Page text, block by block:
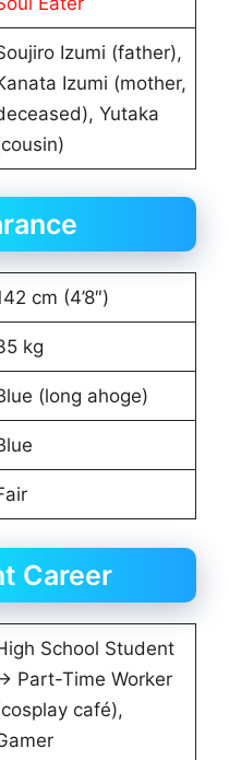
Izumi (father),
Izumi (mother,
Yutaka
cm (4’8″)
kg
(long ahoge)
Career
School Student
Part-Time Worker
café),